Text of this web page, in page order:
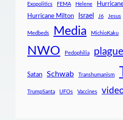
Exopolitics FEMA Helene
Hurricane Milton
Israel J6 Jesus
Medbeds Media MichioKaku
NWO Pedophilia plague
Satan Schwab Transhumanism
TrumpSanta UFOs Vaccines